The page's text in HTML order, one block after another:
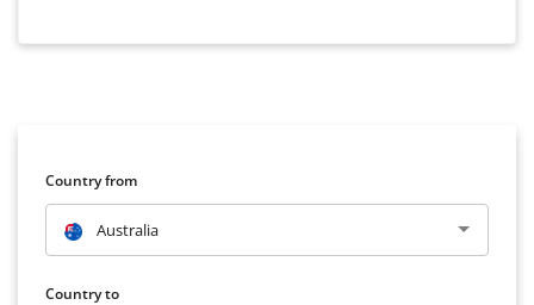
Country from
Australia
Country to